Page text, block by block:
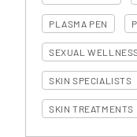
PLASMA PEN
SEXUAL
SKIN SPECIALISTS
SKIN TREATMENTS